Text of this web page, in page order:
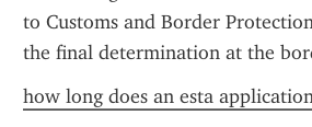
to Customs and Border
the final determination at the
how long does an esta